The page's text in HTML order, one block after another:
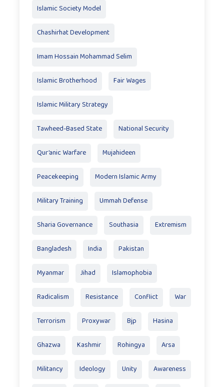
Islamic Society Model
Chashirhat Development
Imam Hossain Mohammad Selim
Islamic Brotherhood Fair Wages
Islamic Military Strategy
Tawheed-Based State National Security
Qur’anic Warfare Mujahideen
Peacekeeping Modern Islamic Army
Military Training Ummah Defense
Sharia Governance Southasia Extremism
Bangladesh India Pakistan
Myanmar Jihad Islamophobia
Radicalism Resistance Conflict War
Terrorism Proxywar Bjp Hasina
Ghazwa Kashmir Rohingya Arsa
Militancy Ideology Unity Awareness